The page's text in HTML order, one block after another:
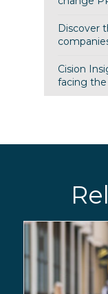
Discover
Cision
facing the